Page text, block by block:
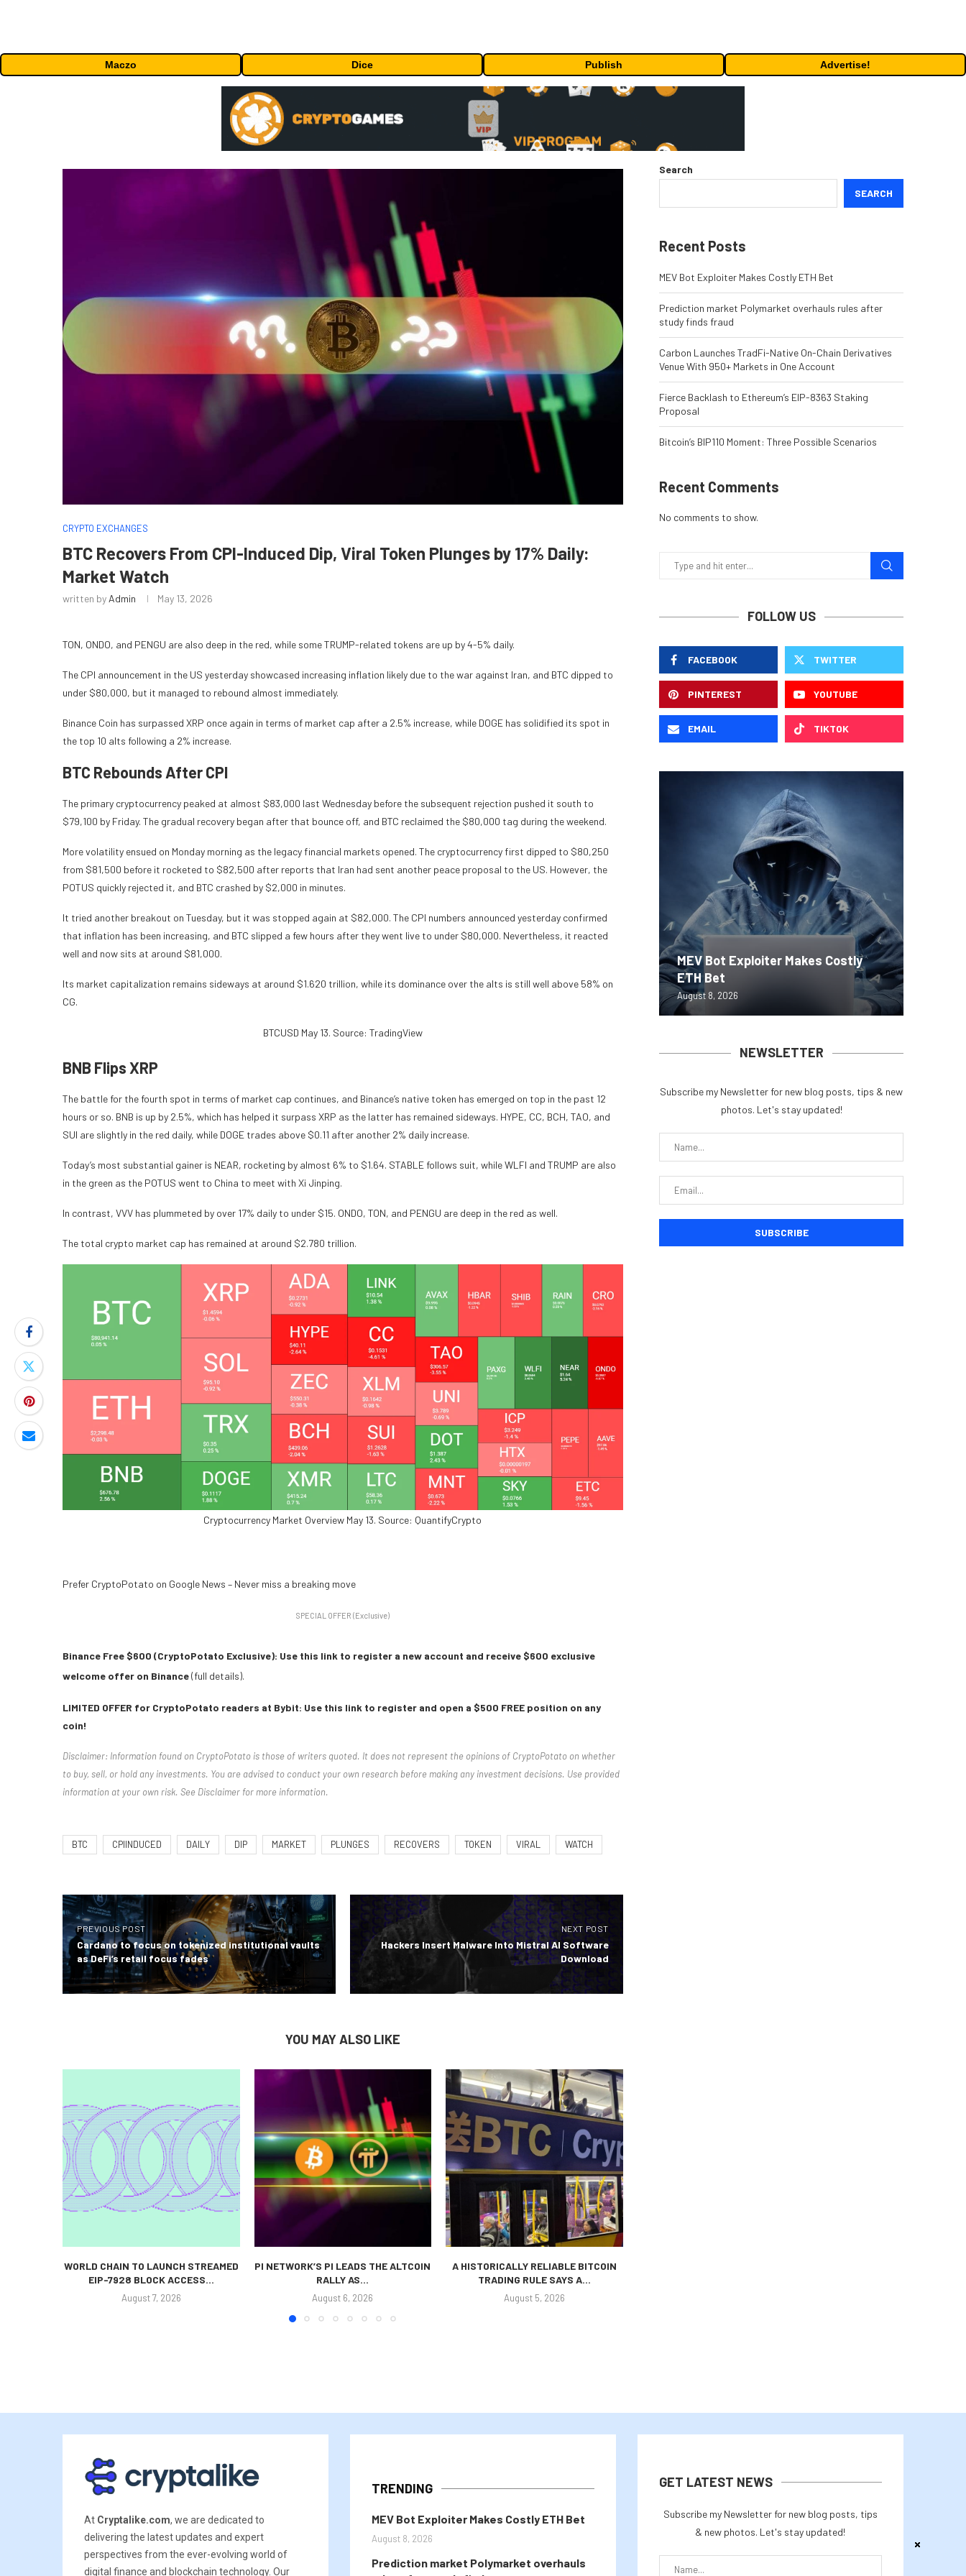
Maczo Dice Publish Advertise!
CRYPTO EXCHANGES
BTC Recovers From CPI-Induced Dip, Viral Token Plunges by 17% Daily:
Market Watch
written by Admin May 13, 2026
TON, ONDO, and PENGU are also deep in the red, while some TRUMP-related tokens are up by 4-5% daily.
The CPI announcement in the US yesterday showcased increasing inflation likely due to the war against Iran, and BTC dipped to
under $80,000, but it managed to rebound almost immediately.
Binance Coin has surpassed XRP once again in terms of market cap after a 2.5% increase, while DOGE has solidified its spot in
the top 10 alts following a 2% increase.
BTC Rebounds After CPI
The primary cryptocurrency peaked at almost $83,000 last Wednesday before the subsequent rejection pushed it south to
$79,100 by Friday. The gradual recovery began after that bounce off, and BTC reclaimed the $80,000 tag during the weekend.
More volatility ensued on Monday morning as the legacy financial markets opened. The cryptocurrency first dipped to $80,250
from $81,500 before it rocketed to $82,500 after reports that Iran had sent another peace proposal to the US. However, the
POTUS quickly rejected it, and BTC crashed by $2,000 in minutes.
It tried another breakout on Tuesday, but it was stopped again at $82,000. The CPI numbers announced yesterday confirmed
that inflation has been increasing, and BTC slipped a few hours after they went live to under $80,000. Nevertheless, it reacted
well and now sits at around $81,000.
Its market capitalization remains sideways at around $1.620 trillion, while its dominance over the alts is still well above 58% on
CG.
BTCUSD May 13. Source: TradingView
BNB Flips XRP
The battle for the fourth spot in terms of market cap continues, and Binance’s native token has emerged on top in the past 12
hours or so. BNB is up by 2.5%, which has helped it surpass XRP as the latter has remained sideways. HYPE, CC, BCH, TAO, and
SUI are slightly in the red daily, while DOGE trades above $0.11 after another 2% daily increase.
Today’s most substantial gainer is NEAR, rocketing by almost 6% to $1.64. STABLE follows suit, while WLFI and TRUMP are also
in the green as the POTUS went to China to meet with Xi Jinping.
In contrast, VVV has plummeted by over 17% daily to under $15. ONDO, TON, and PENGU are deep in the red as well.
The total crypto market cap has remained at around $2.780 trillion.
Cryptocurrency Market Overview May 13. Source: QuantifyCrypto
Prefer CryptoPotato on Google News – Never miss a breaking move
SPECIAL OFFER (Exclusive)
Binance Free $600 (CryptoPotato Exclusive): Use this link to register a new account and receive $600 exclusive
welcome offer on Binance(full details).
LIMITED OFFER for CryptoPotato readers at Bybit: Use this link to register and open a $500 FREE position on any
coin!
Disclaimer: Information found on CryptoPotato is those of writers quoted. It does not represent the opinions of CryptoPotato on whether
to buy, sell, or hold any investments. You are advised to conduct your own research before making any investment decisions. Use provided
information at your own risk. See Disclaimer for more information.
BTC CPIINDUCED DAILY DIP MARKET PLUNGES RECOVERS TOKEN VIRAL WATCH
PREVIOUS POST
Cardano to focus on tokenized institutional vaults
as DeFi’s retail focus fades
NEXT POST
Hackers Insert Malware Into Mistral AI Software
Download
YOU MAY ALSO LIKE
WORLD CHAIN TO LAUNCH STREAMED
EIP-7928 BLOCK ACCESS...
August 7, 2026
PI NETWORK’S PI LEADS THE ALTCOIN
RALLY AS...
August 6, 2026
A HISTORICALLY RELIABLE BITCOIN
TRADING RULE SAYS A...
August 5, 2026
Search
SEARCH
Recent Posts
MEV Bot Exploiter Makes Costly ETH Bet
Prediction market Polymarket overhauls rules after
study finds fraud
Carbon Launches TradFi-Native On-Chain Derivatives
Venue With 950+ Markets in One Account
Fierce Backlash to Ethereum’s EIP-8363 Staking
Proposal
Bitcoin’s BIP110 Moment: Three Possible Scenarios
Recent Comments
No comments to show.
FOLLOW US
FACEBOOK TWITTER
PINTEREST YOUTUBE
EMAIL TIKTOK
MEV Bot Exploiter Makes Costly
ETH Bet
August 8, 2026
NEWSLETTER
Subscribe my Newsletter for new blog posts, tips & new
photos. Let's stay updated!
At Cryptalike.com, we are dedicated to
delivering the latest updates and expert
perspectives from the ever-evolving world of
digital finance and blockchain technology. Our
TRENDING
MEV Bot Exploiter Makes Costly ETH Bet
August 8, 2026
Prediction market Polymarket overhauls
GET LATEST NEWS
Subscribe my Newsletter for new blog posts, tips
& new photos. Let's stay updated!